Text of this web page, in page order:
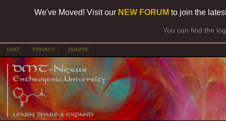
We've Moved! Visit our NEW FORUM to join the
You can find the
CHAT PRIVACY DONATE